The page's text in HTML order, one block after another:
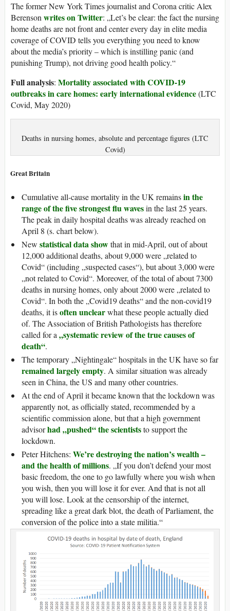
The former New York Times journalist and Corona critic Alex
Berensonwrites on Twitter: „Let’s be clear: the fact the nursing
home deaths are not front and center every day in elite media
coverage of COVID tells you everything you need to know
about the media’s priority – which is instilling panic (and
punishing Trump), not driving good health policy.“
Full analysis: Mortality associated with COVID-19
outbreaks in care homes: early international evidence(LTC
Covid, May 2020)
Deaths in nursing homes, absolute and percentage figures (LTC
Covid)
Great Britain
Cumulative all-cause mortality in the UK remainsin the
range of the five strongest flu wavesin the last 25 years.
The peak in daily hospital deaths was already reached on
April 8 (s. chart below).
New statistical data showthat in mid-April, out of about
12,000 additional deaths, about 9,000 were „related to
Covid“ (including „suspected cases“), but about 3,000 were
„not related to Covid“. Moreover, of the total of about 7300
deaths in nursing homes, only about 2000 were „related to
Covid“. In both the „Covid19 deaths“ and the non-covid19
deaths, it isoften unclearwhat these people actually died
of. The Association of British Pathologists has therefore
called for a „systematic review of the true causes of
death“.
The temporary „Nightingale“ hospitals in the UK have so far
remained largely empty. A similar situation was already
seen in China, the US and many other countries.
At the end of April it became known that the lockdown was
apparently not, as officially stated, recommended by a
scientific commission alone, but that a high government
advisorhad „pushed“ the scientiststo support the
lockdown.
Peter Hitchens: We’re destroying the nation’s wealth –
and the health of millions. „If you don’t defend your most
basic freedom, the one to go lawfully where you wish when
you wish, then you will lose it for ever. And that is not all
you will lose. Look at the censorship of the internet,
spreading like a great dark blot, the death of Parliament, the
conversion of the police into a state militia.“